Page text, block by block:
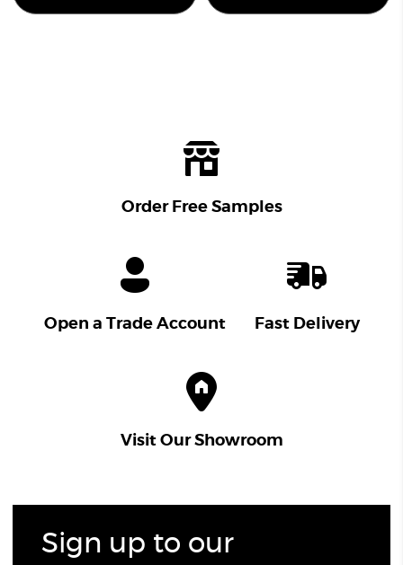
Order Free Samples
Open a Trade Account Fast Delivery
Visit Our Showroom
Sign up to our